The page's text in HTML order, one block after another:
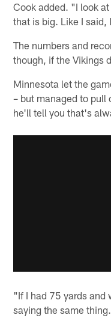
Cook added. "I look
that is big. Like I
The numbers and
though, if the Vikings
Minnesota let the
– but managed to pull
he'll tell you that's
"If I had 75 yards and
saying the same